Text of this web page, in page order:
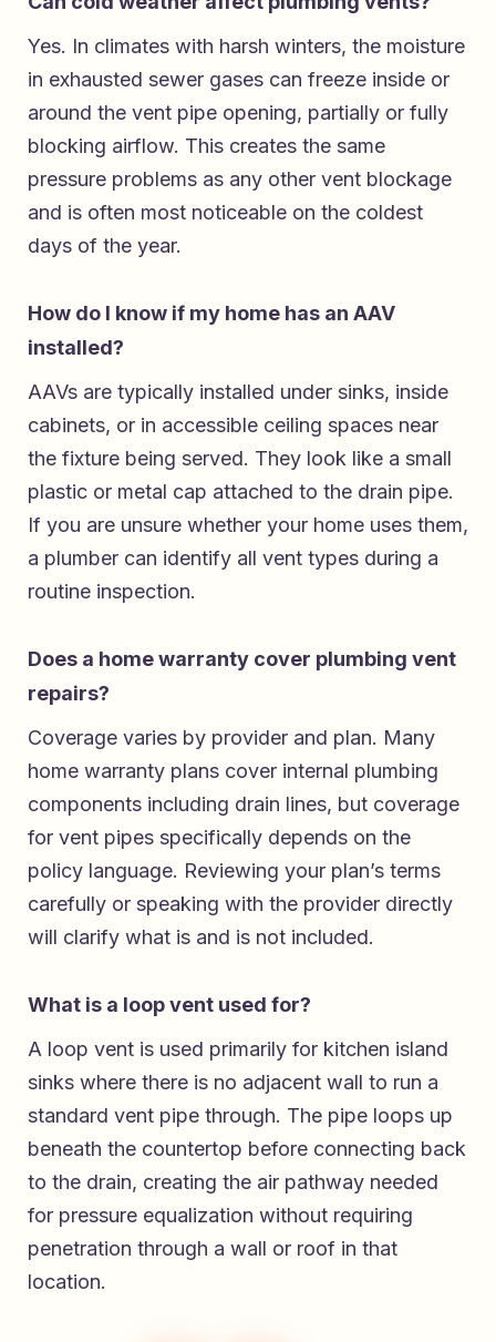
Yes. In climates with harsh winters, the moisture
in exhausted sewer gases can freeze inside or
around the vent pipe opening, partially or fully
blocking airflow. This creates the same
pressure problems as any other vent blockage
and is often most noticeable on the coldest
days of the year.
How do I know if my home has an AAV
installed?
AAVs are typically installed under sinks, inside
cabinets, or in accessible ceiling spaces near
the fixture being served. They look like a small
plastic or metal cap attached to the drain pipe.
If you are unsure whether your home uses them,
a plumber can identify all vent types during a
routine inspection.
Does a home warranty cover plumbing vent
repairs?
Coverage varies by provider and plan. Many
home warranty plans cover internal plumbing
components including drain lines, but coverage
for vent pipes specifically depends on the
policy language. Reviewing your plan’s terms
carefully or speaking with the provider directly
will clarify what is and is not included.
What is a loop vent used for?
A loop vent is used primarily for kitchen island
sinks where there is no adjacent wall to run a
standard vent pipe through. The pipe loops up
beneath the countertop before connecting back
to the drain, creating the air pathway needed
for pressure equalization without requiring
penetration through a wall or roof in that
location.